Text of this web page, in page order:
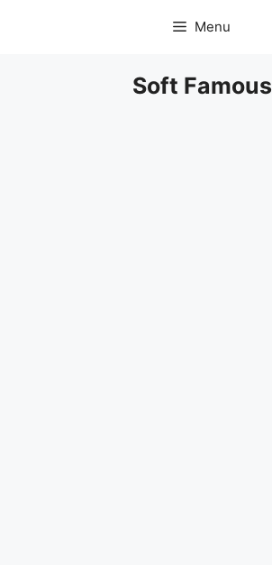
Menu
Soft Famous